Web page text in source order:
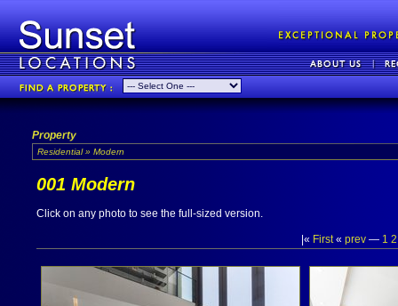
Property
Residential » Modern
001 Modern
Click on any photo to see the full-sized version.
|« First« prev— 1 2